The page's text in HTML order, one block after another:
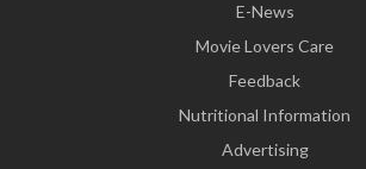
E-News
Movie Lovers Care
Feedback
Nutritional Information
Advertising